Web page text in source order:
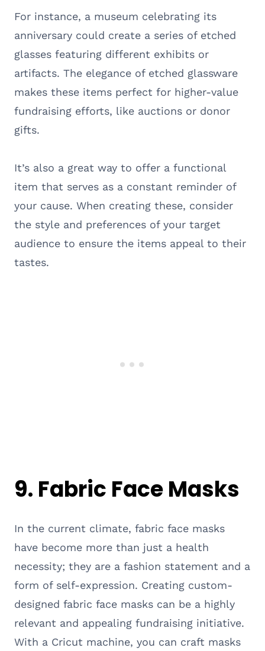
For instance, a museum celebrating its
anniversary could create a series of etched
glasses featuring different exhibits or
artifacts. The elegance of etched glassware
makes these items perfect for higher-value
fundraising efforts, like auctions or donor
gifts.
It’s also a great way to offer a functional
item that serves as a constant reminder of
your cause. When creating these, consider
the style and preferences of your target
audience to ensure the items appeal to their
tastes.
9. Fabric Face Masks
In the current climate, fabric face masks
have become more than just a health
necessity; they are a fashion statement and a
form of self-expression. Creating custom-
designed fabric face masks can be a highly
relevant and appealing fundraising initiative.
With a Cricut machine, you can craft masks